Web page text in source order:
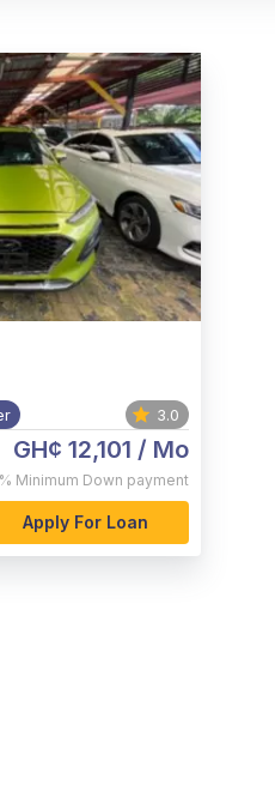
3.0
GH¢ 12,101 / Mo
Minimum Down payment
Apply For Loan